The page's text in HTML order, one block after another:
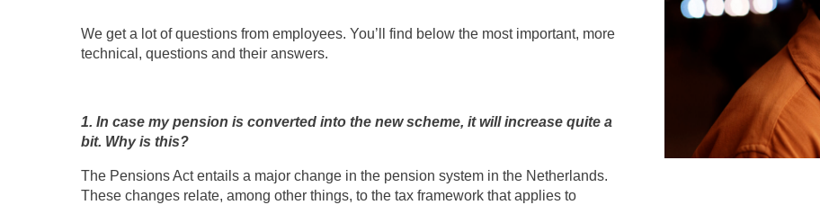
We get a lot of questions from employees. You’ll find below the most important, more
technical, questions and their answers.
1. In case my pension is converted into the new scheme, it will increase quite a
bit. Why is this?
The Pensions Act entails a major change in the pension system in the Netherlands.
These changes relate, among other things, to the tax framework that applies to